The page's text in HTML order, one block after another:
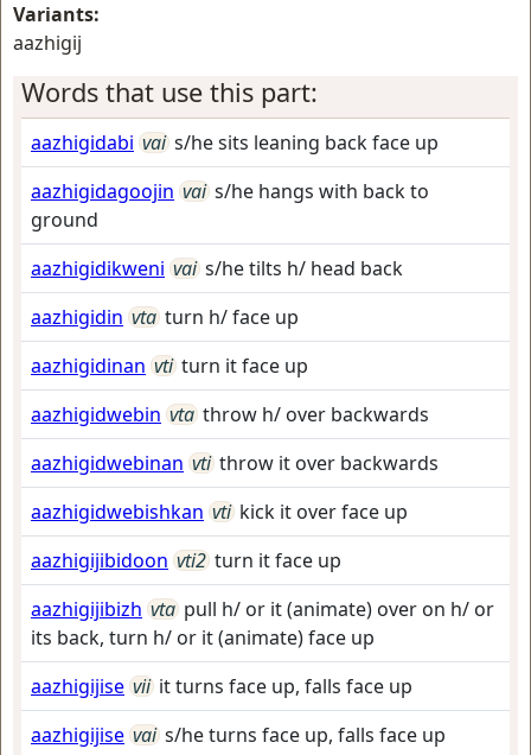
Variants:
aazhigij
Words that use this part:
aazhigidabi vai s/he sits leaning back face up
aazhigidagoojin vai s/he hangs with back to
ground
aazhigidikweni vai s/he tilts h/ head back
aazhigidin vta turn h/ face up
aazhigidinan vti turn it face up
aazhigidwebin vta throw h/ over backwards
aazhigidwebinan vti throw it over backwards
aazhigidwebishkan vti kick it over face up
aazhigijibidoon vti2 turn it face up
aazhigijibizh vta pull h/ or it (animate) over on h/ or
its back, turn h/ or it (animate) face up
aazhigijise vii it turns face up, falls face up
aazhigijise vai s/he turns face up, falls face up